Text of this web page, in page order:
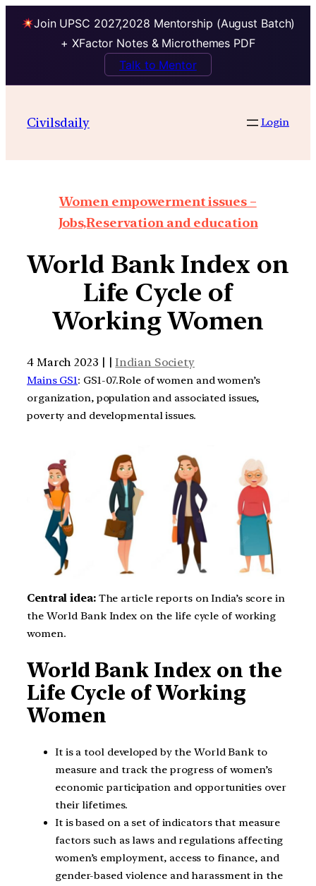
Join UPSC 2027,2028 Mentorship (August Batch)
+ XFactor Notes & Microthemes PDF
Talk to Mentor
Civilsdaily Login
Women empowerment issues –
Jobs,Reservation and education
World Bank Index on
Life Cycle of
Working Women
4 March 2023 | |Indian Society
Mains GS1: GS1-07.Role of women and women’s
organization, population and associated issues,
poverty and developmental issues.
Central idea:The article reports on India’s score in
the World Bank Index on the life cycle of working
women.
World Bank Index on the
Life Cycle of Working
Women
It is a tool developed by the World Bank to
measure and track the progress of women’s
economic participation and opportunities over
their lifetimes.
It is based on a set of indicators that measure
factors such as laws and regulations affecting
women’s employment, access to finance, and
gender-based violence and harassment in the